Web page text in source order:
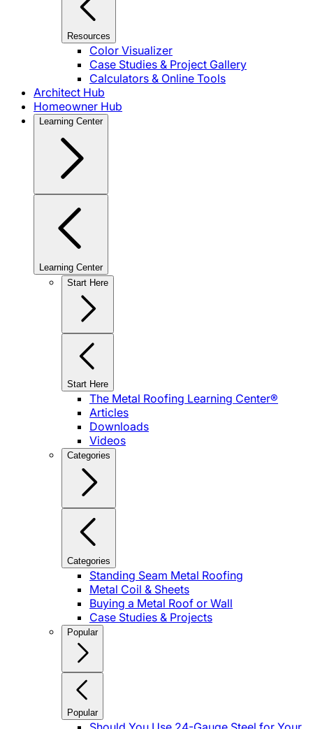
Resources
Color Visualizer
Case Studies & Project Gallery
Calculators & Online Tools
Architect Hub
Homeowner Hub
Learning Center
Learning Center
Start Here
Start Here
The Metal Roofing Learning Center®
Articles
Downloads
Videos
Categories
Categories
Standing Seam Metal Roofing
Metal Coil & Sheets
Buying a Metal Roof or Wall
Case Studies & Projects
Popular
Popular